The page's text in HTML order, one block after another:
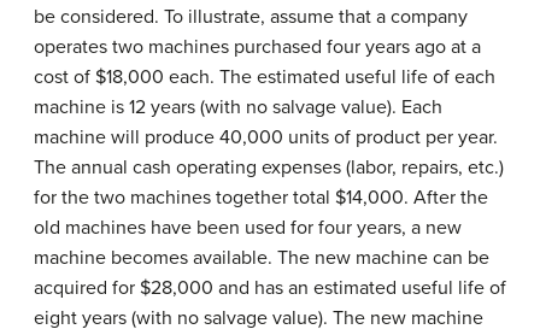
be considered. To illustrate, assume that a company
operates two machines purchased four years ago at a
cost of $18,000 each. The estimated useful life of each
machine is 12 years (with no salvage value). Each
machine will produce 40,000 units of product per year.
The annual cash operating expenses (labor, repairs, etc.)
for the two machines together total $14,000. After the
old machines have been used for four years, a new
machine becomes available. The new machine can be
acquired for $28,000 and has an estimated useful life of
eight years (with no salvage value). The new machine